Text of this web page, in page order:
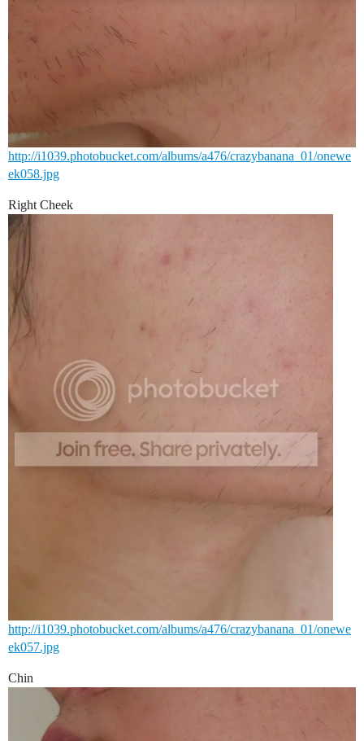
http://i1039.photobucket.com/albums/a476/crazybanana_01/onewe
ek058.jpg
Right Cheek
http://i1039.photobucket.com/albums/a476/crazybanana_01/onewe
ek057.jpg
Chin